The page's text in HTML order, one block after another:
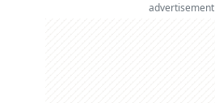
advertisement